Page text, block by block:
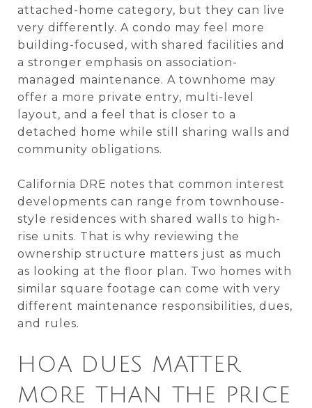
attached-home category, but they can live
very differently. A condo may feel more
building-focused, with shared facilities and
a stronger emphasis on association-
managed maintenance. A townhome may
offer a more private entry, multi-level
layout, and a feel that is closer to a
detached home while still sharing walls and
community obligations.
California DRE notes that common interest
developments can range from townhouse-
style residences with shared walls to high-
rise units. That is why reviewing the
ownership structure matters just as much
as looking at the floor plan. Two homes with
similar square footage can come with very
different maintenance responsibilities, dues,
and rules.
HOA DUES MATTER
MORE THAN THE PRICE